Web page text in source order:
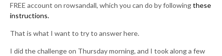
FREE account on rowsandall, which you can do by followingthese
instructions.
That is what I want to try to answer here.
I did the challenge on Thursday morning, and I took along a few